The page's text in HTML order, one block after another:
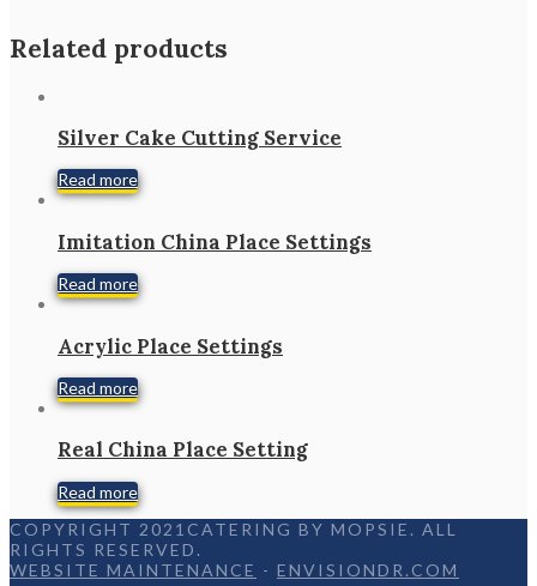
Related products
Silver Cake Cutting Service
Read more
Imitation China Place Settings
Read more
Acrylic Place Settings
Read more
Real China Place Setting
Read more
COPYRIGHT 2021CATERING BY MOPSIE. ALL
RIGHTS RESERVED.
WEBSITE MAINTENANCE - ENVISIONDR.COM